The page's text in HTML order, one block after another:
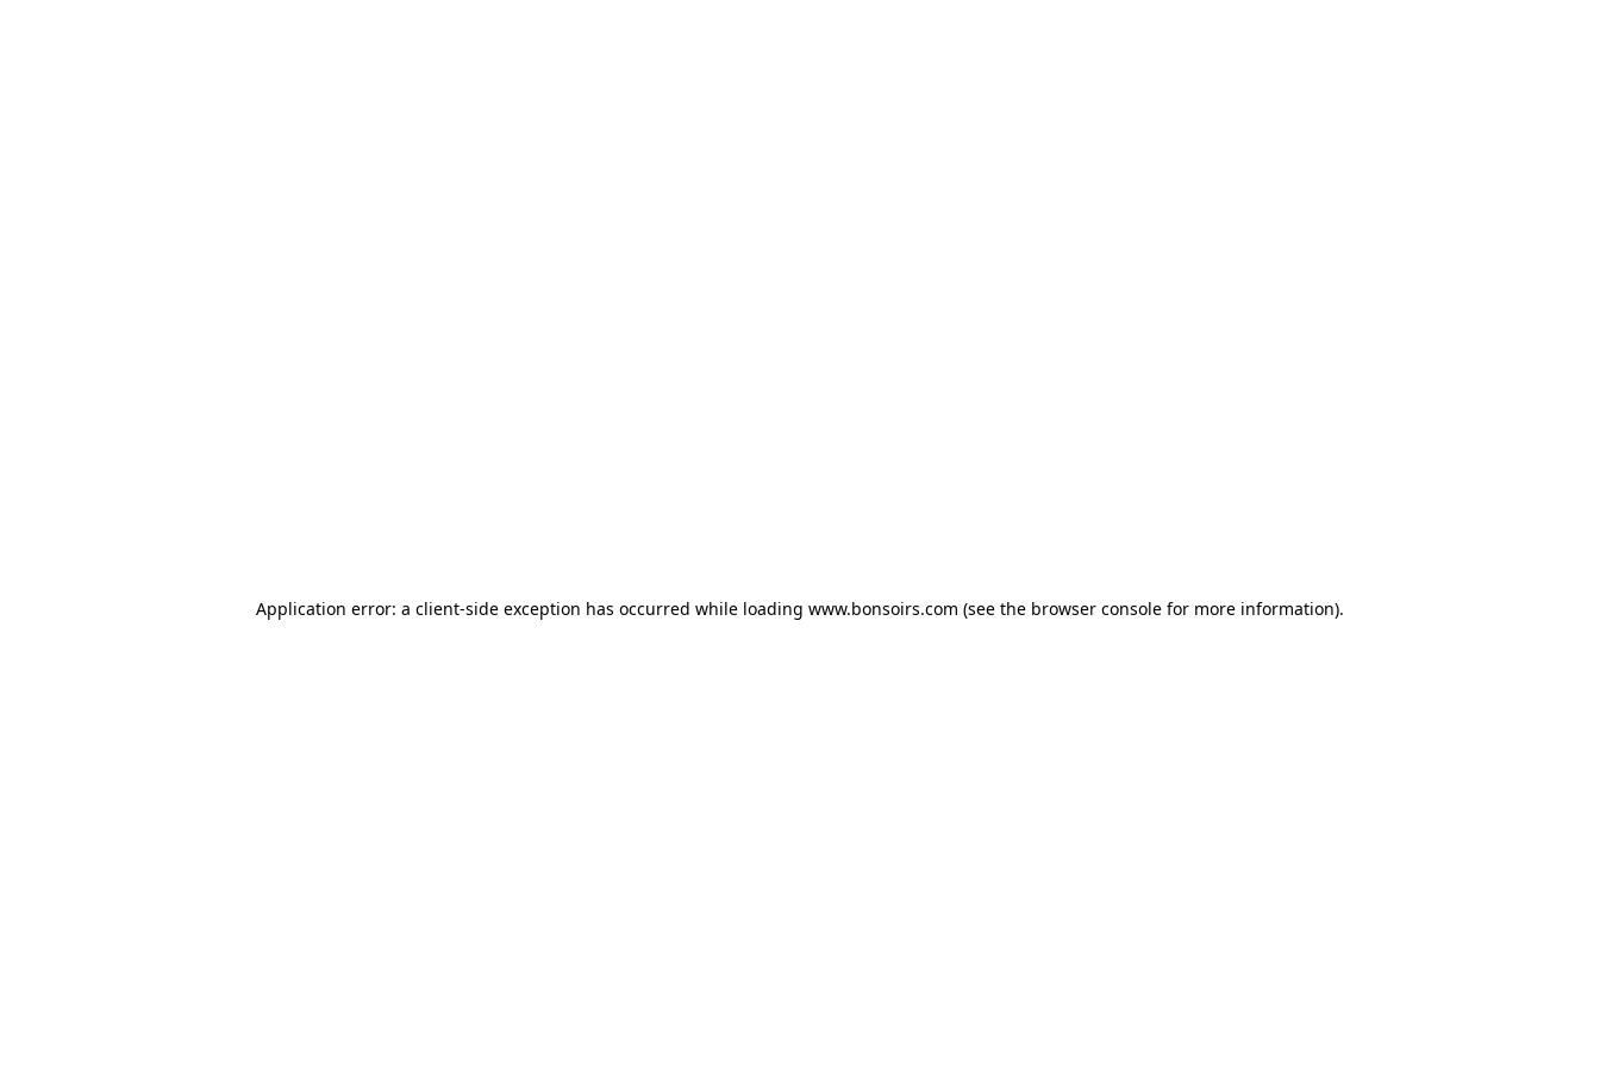
Application error: a client-side exception has occurred while loading www.bonsoirs.com (see the browser console for more information).